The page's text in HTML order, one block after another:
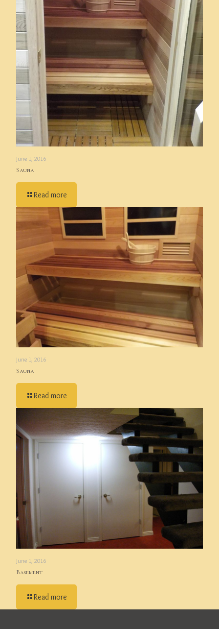
June 1, 2016
Sauna
Read more
June 1, 2016
Sauna
Read more
June 1, 2016
Basement
Read more